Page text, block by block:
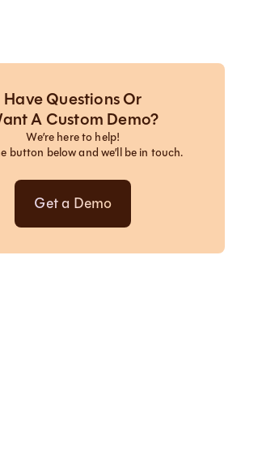
Have Questions Or
A Custom Demo?
We’re here to help!
button below and we’ll be in touch.
Get a Demo